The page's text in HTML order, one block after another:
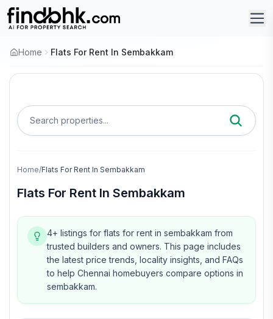
Home Flats For Rent In Sembakkam
Search properties...
Home/Flats For Rent In Sembakkam
Flats For Rent In Sembakkam
4+ listings for flats for rent in sembakkam from
trusted builders and owners. This page includes
the latest price trends, locality insights, and FAQs
to help Chennai homebuyers compare options in
sembakkam.